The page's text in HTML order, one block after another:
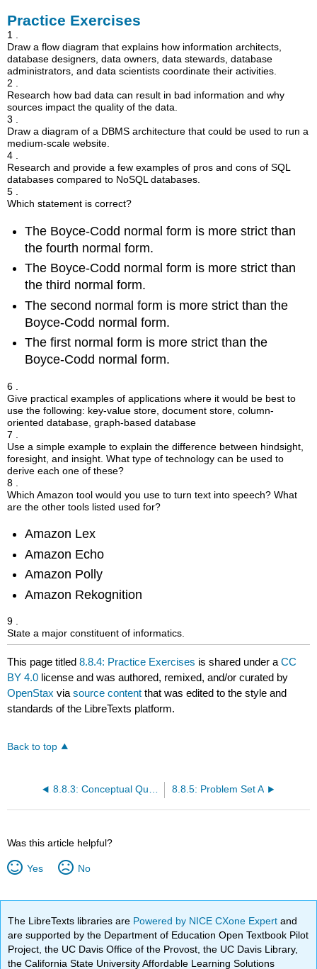
Practice Exercises
1 .
Draw a flow diagram that explains how information architects,
database designers, data owners, data stewards, database
administrators, and data scientists coordinate their activities.
2 .
Research how bad data can result in bad information and why
sources impact the quality of the data.
3 .
Draw a diagram of a DBMS architecture that could be used to run a
medium-scale website.
4 .
Research and provide a few examples of pros and cons of SQL
databases compared to NoSQL databases.
5 .
Which statement is correct?
The Boyce-Codd normal form is more strict than
the fourth normal form.
The Boyce-Codd normal form is more strict than
the third normal form.
The second normal form is more strict than the
Boyce-Codd normal form.
The first normal form is more strict than the
Boyce-Codd normal form.
6 .
Give practical examples of applications where it would be best to
use the following: key-value store, document store, column-
oriented database, graph-based database
7 .
Use a simple example to explain the difference between hindsight,
foresight, and insight. What type of technology can be used to
derive each one of these?
8 .
Which Amazon tool would you use to turn text into speech? What
are the other tools listed used for?
Amazon Lex
Amazon Echo
Amazon Polly
Amazon Rekognition
9 .
State a major constituent of informatics.
This page titled8.8.4: Practice Exercises is shared under aCC
BY 4.0 license and was authored, remixed, and/or curated by
OpenStax viasource content that was edited to the style and
standards of the LibreTexts platform.
Back to top
8.8.3: Conceptual Questions 8.8.5: Problem Set A
Was this article helpful?
Yes No
The LibreTexts libraries are Powered by NICE CXone Expertand
are supported by the Department of Education Open Textbook Pilot
Project, the UC Davis Office of the Provost, the UC Davis Library,
the California State University Affordable Learning Solutions